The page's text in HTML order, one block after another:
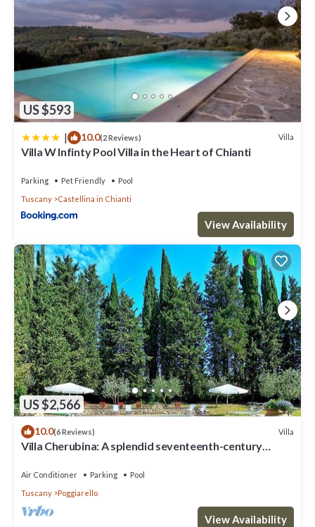
US $593
| 10.0(2 Reviews) Villa
Villa W Infinty Pool Villa in the Heart of Chianti
Parking Pet Friendly
Pool
Tuscany
Castellina in Chianti
View Availability
US $2,566
10.0(6 Reviews) Villa
Villa Cherubina: A splendid seventeenth-century
Free WI-FI.
Air Conditioner Parking
Pool
Tuscany
Poggiarello
View Availability